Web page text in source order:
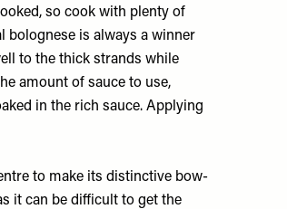
so cook with plenty of
bolognese is always a winner
to the thick strands while
amount of sauce to use,
in the rich sauce. Applying
to make its distinctive bow-
it can be difficult to get the